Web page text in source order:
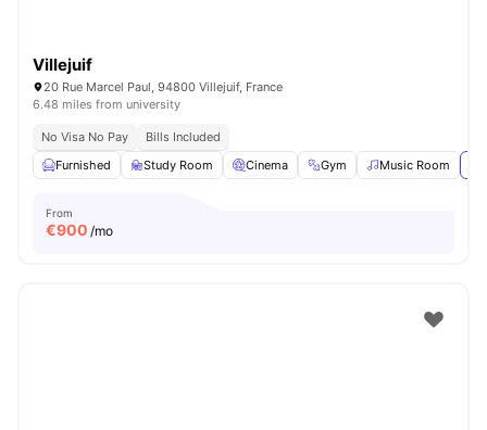
Villejuif
20 Rue Marcel Paul, 94800 Villejuif, France
6.48 miles from university
No Visa No Pay
Bills Included
Furnished
Study Room Cinema Gym Music Room
From
€900 /mo